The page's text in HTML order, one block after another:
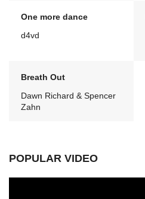
One more dance
d4vd
Breath Out
Dawn Richard & Spencer
Zahn
POPULAR VIDEO